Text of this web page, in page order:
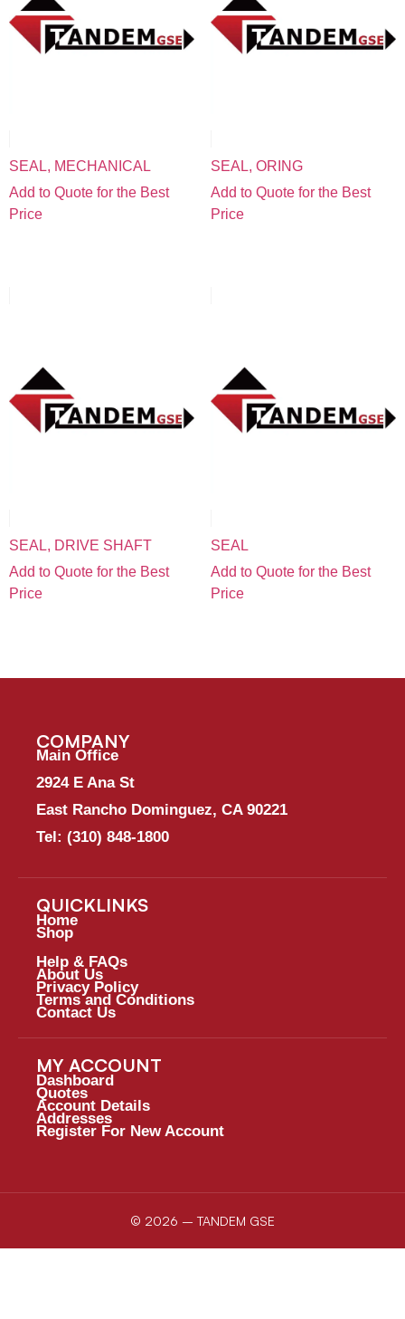
SEAL, MECHANICAL
Add to Quote for the Best
Price
SEAL, ORING
Add to Quote for the Best
Price
SEAL, DRIVE SHAFT
Add to Quote for the Best
Price
SEAL
Add to Quote for the Best
Price
COMPANY
Main Office
2924 E Ana St
East Rancho Dominguez, CA 90221
Tel: (310) 848-1800
QUICKLINKS
Home
Shop
Help & FAQs
About Us
Privacy Policy
Terms and Conditions
Contact Us
MY ACCOUNT
Dashboard
Quotes
Account Details
Addresses
Register For New Account
© 2026 – TANDEM GSE